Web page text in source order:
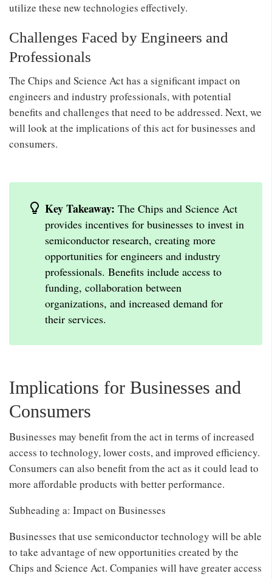
utilize these new technologies effectively.
Challenges Faced by Engineers and
Professionals
The Chips and Science Act has a significant impact on
engineers and industry professionals, with potential
benefits and challenges that need to be addressed. Next, we
will look at the implications of this act for businesses and
consumers.
Key Takeaway: The Chips and Science Act
provides incentives for businesses to invest in
semiconductor research, creating more
opportunities for engineers and industry
professionals. Benefits include access to
funding, collaboration between
organizations, and increased demand for
their services.
Implications for Businesses and
Consumers
Businesses may benefit from the act in terms of increased
access to technology, lower costs, and improved efficiency.
Consumers can also benefit from the act as it could lead to
more affordable products with better performance.
Subheading a: Impact on Businesses
Businesses that use semiconductor technology will be able
to take advantage of new opportunities created by the
Chips and Science Act. Companies will have greater access